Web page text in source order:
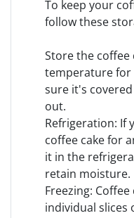
To keep your
follow these
Store the coffee
temperature for
sure it's
out.
Refrigeration: If
coffee cake for
it in the
retain moisture.
Freezing:
individual slices